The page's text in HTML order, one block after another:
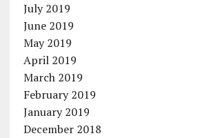
July 2019
June 2019
May 2019
April 2019
March 2019
February 2019
January 2019
December 2018